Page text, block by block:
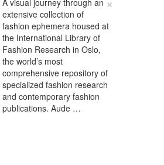
A visual journey through an
extensive collection of
fashion ephemera housed at
the International Library of
Fashion Research in Oslo,
the world’s most
comprehensive repository of
specialized fashion research
and contemporary fashion
publications. Aude …